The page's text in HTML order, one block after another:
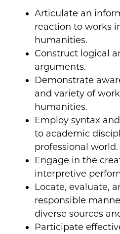
Articulate an
reaction to works
humanities.
Construct logical
arguments.
Demonstrate
and variety of
humanities.
Employ syntax
to academic
professional world.
Engage in the
interpretive
Locate, evaluate,
responsible
diverse sources
Participate